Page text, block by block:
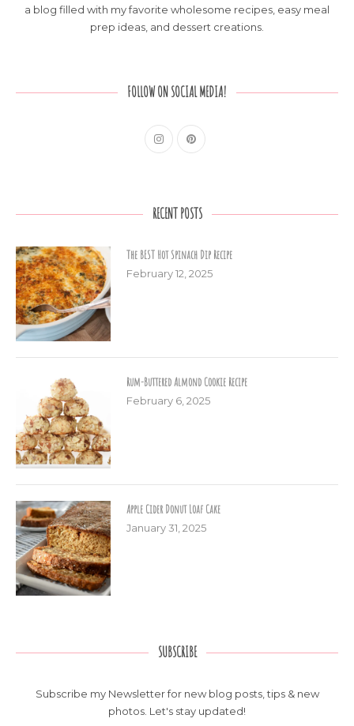
a blog filled with my favorite wholesome recipes, easy meal
prep ideas, and dessert creations.
FOLLOW ON SOCIAL MEDIA!
RECENT POSTS
The BEST Hot Spinach Dip Recipe
February 12, 2025
Rum-Buttered Almond Cookie Recipe
February 6, 2025
Apple Cider Donut Loaf Cake
January 31, 2025
SUBSCRIBE
Subscribe my Newsletter for new blog posts, tips & new
photos. Let's stay updated!